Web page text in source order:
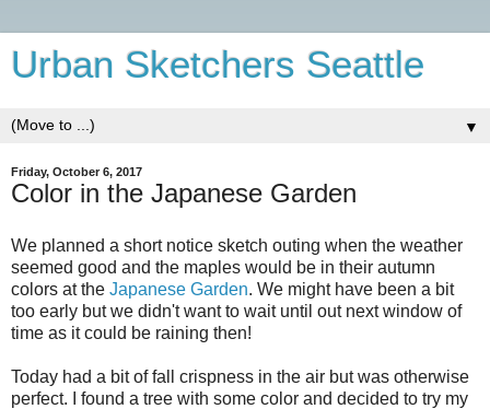
Urban Sketchers Seattle
▼
Friday, October 6, 2017
Color in the Japanese Garden
We planned a short notice sketch outing when the weather
seemed good and the maples would be in their autumn
colors at the Japanese Garden. We might have been a bit
too early but we didn't want to wait until out next window of
time as it could be raining then!
Today had a bit of fall crispness in the air but was otherwise
perfect. I found a tree with some color and decided to try my